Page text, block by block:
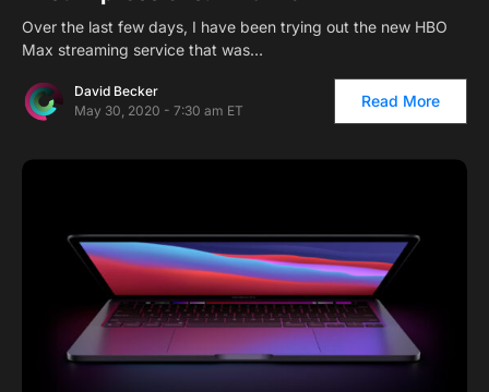
Over the last few days, I have been trying out the new HBO
Max streaming service that was…
David Becker
May 30, 2020 - 7:30 am ET
Read More